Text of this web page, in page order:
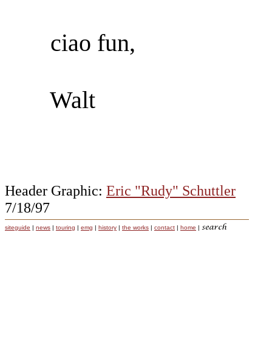
ciao fun,
Walt
Header Graphic: Eric "Rudy" Schuttler
7/18/97
siteguide | news | touring | emg | history | the works | contact | home |